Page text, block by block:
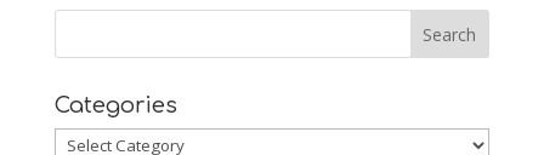
Categories
Categories